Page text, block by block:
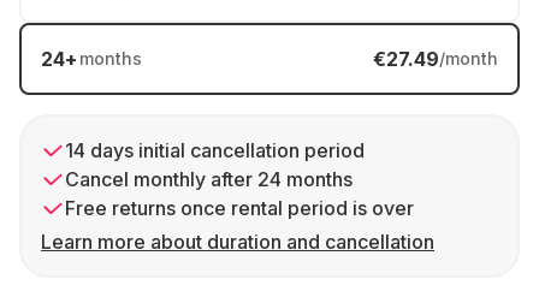
24+ months €27.49/month
14 days initial cancellation period
Cancel monthly after 24 months
Free returns once rental period is over
Learn more about duration and cancellation